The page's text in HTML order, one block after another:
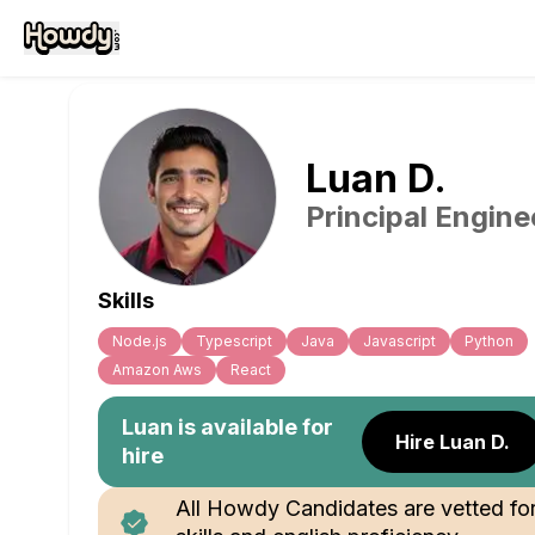
Luan D.
Principal
Skills
Node.js Typescript Java Javascript
Python
Amazon Aws
React
Luan is available for
hire
Hire Luan D.
All Howdy Candidates are vetted